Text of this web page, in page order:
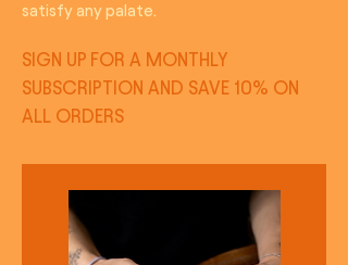
satisfy any palate.
SIGN UP FOR A MONTHLY
SUBSCRIPTION AND SAVE 10% ON
ALL ORDERS